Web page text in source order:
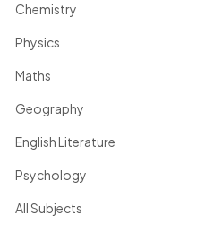
Chemistry
Physics
Maths
Geography
English Literature
Psychology
All Subjects